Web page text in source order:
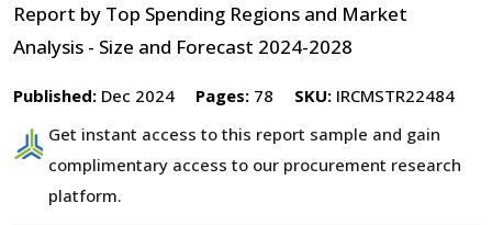
Report by Top Spending Regions and Market
Analysis - Size and Forecast 2024-2028
Published: Dec 2024 Pages: 78 SKU: IRCMSTR22484
Get instant access to this report sample and gain
complimentary access to our procurement research
platform.